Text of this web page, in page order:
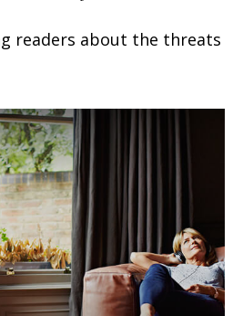
readers about the threats